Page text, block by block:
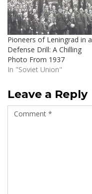
Pioneers of Leningrad in a
Defense Drill: A Chilling
Photo From 1937
In "Soviet Union"
Leave a Reply